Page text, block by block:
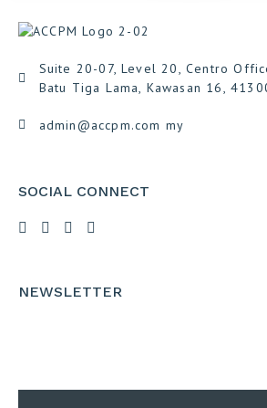
Suite 20-07, Level 20, Centro
Batu Tiga Lama, Kawasan 16,
admin@accpm.com my
SOCIAL CONNECT
NEWSLETTER